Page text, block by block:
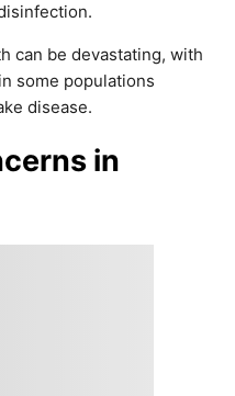
can be devastating, with
some populations
disease.
in